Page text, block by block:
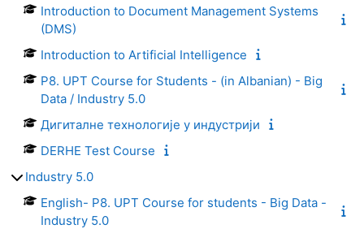
Introduction to Document Management Systems
(DMS)
Introduction to Artificial Intelligence
P8. UPT Course for Students - (in Albanian) - Big
Data / Industry 5.0
Дигиталне технологије у индустрији
DERHE Test Course
Industry 5.0
English- P8. UPT Course for students - Big Data -
Industry 5.0